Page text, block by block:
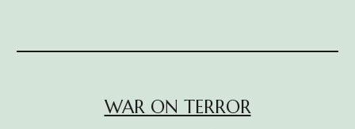
WAR ON TERROR